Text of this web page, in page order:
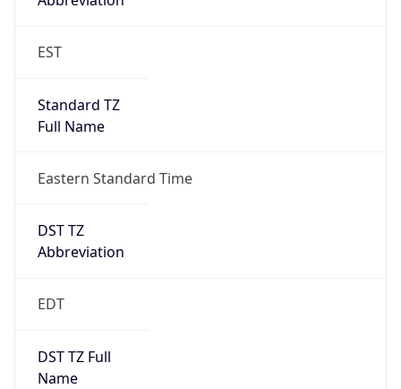
EST
Standard TZ
Full Name
Eastern Standard Time
DST TZ
Abbreviation
EDT
DST TZ Full
Name